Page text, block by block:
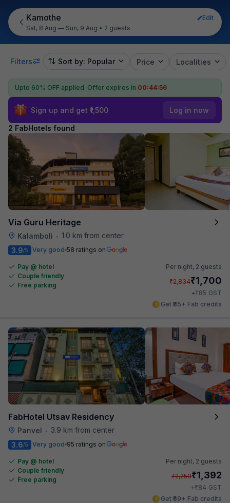
Kamothe
Edit
Sat, 8 Aug — Sun, 9 Aug • 2 guests
Filters Sort by: Popular Price Localities
Upto 60% OFF applied. Offer expires in 00:44:55
Sign up and get ₹1,500 Log in now
2 FabHotels found
Via Guru Heritage
Kalamboli • 1.0 km from center
3.9/5 Very good 58 ratings on
Pay @ hotel
Couple friendly
Free parking
Per night, 2 guests
₹2,834₹1,700
+₹85 GST
Get ₹85+ Fab credits
FabHotel Utsav Residency
Panvel •
3.9 km from center
3.6/5 Very good 95 ratings on
Pay @ hotel
Couple friendly
Free parking
Per night, 2 guests
₹2,250₹1,392
+₹84 GST
Get ₹69+ Fab credits